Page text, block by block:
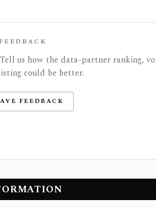
FEEDBACK
us how the data-partner ranking,
could be better.
FEEDBACK